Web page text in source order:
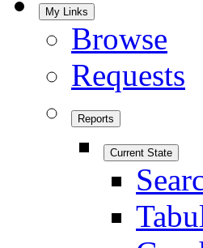
My Links
Browse
Requests
Reports
Current State